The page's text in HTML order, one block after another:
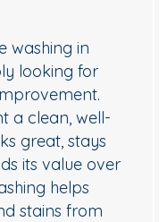
(Without
washing in
looking for
a clean, well-
great, stays
its value over
helps
stains from